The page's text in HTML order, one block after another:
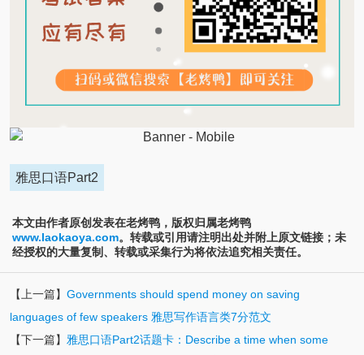
雅思口语Part2
本文由作者原创发表在老烤鸭，版权归属老烤鸭
www.laokaoya.com。转载或引用请注明出处并附上原文链接；未
经授权的大量复制、转载或采集行为将依法追究相关责任。
【上一篇】 Governments should spend money on saving
languages of few speakers 雅思写作语言类7分范文
【下一篇】 雅思口语Part2话题卡：Describe a time when some